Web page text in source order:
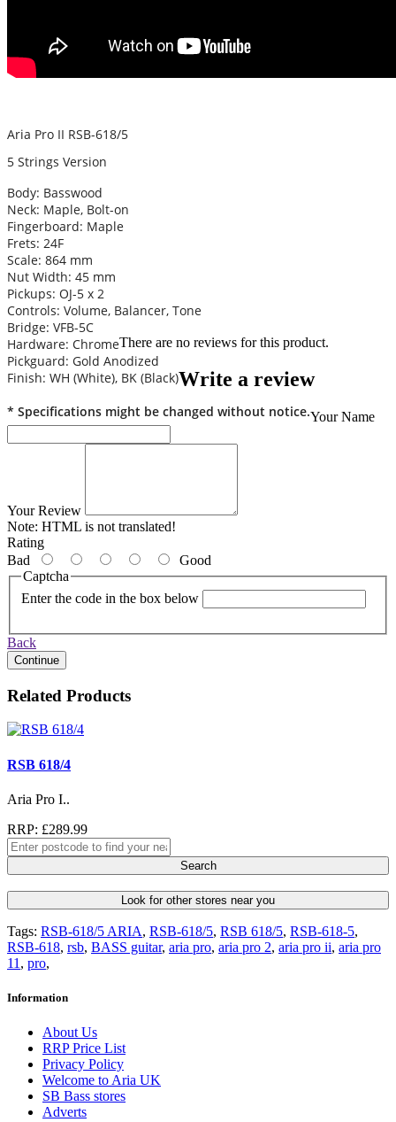
Aria Pro II RSB-618/5
5 Strings Version
Body: Basswood
Neck: Maple, Bolt-on
Fingerboard: Maple
Frets: 24F
Scale: 864 mm
Nut Width: 45 mm
Pickups: OJ-5 x 2
Controls: Volume, Balancer, Tone
Bridge: VFB-5C
Hardware: Chrome
Pickguard: Gold Anodized
Finish: WH (White), BK (Black)
* Specifications might be changed without notice.
There are no reviews for this product.
Write a review
Your Name
Your Review
Note: HTML is not translated!
Rating
Bad
Good
Captcha
Enter the code in the box below
Back
Continue
Related Products
RSB 618/4
Aria Pro I..
RRP: £289.99
Search
Look for other stores near you
Tags: RSB-618/5 ARIA, RSB-618/5, RSB 618/5, RSB-618-5,
RSB-618, rsb, BASS guitar, aria pro, aria pro 2, aria pro ii, aria pro
11 , pro,
Information
About Us
RRP Price List
Privacy Policy
Welcome to Aria UK
SB Bass stores
Adverts